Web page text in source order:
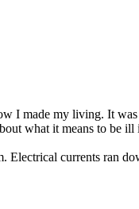
I made my living. It
what it means to be ill
currents ran